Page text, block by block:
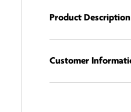
Product Description
Customer